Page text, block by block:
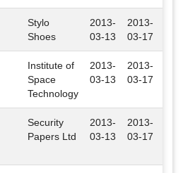
Stylo
Shoes
2013-
03-13
2013-
03-17
Institute of
Space
Technology
2013-
03-13
2013-
03-17
Security
Papers Ltd
2013-
03-13
2013-
03-17